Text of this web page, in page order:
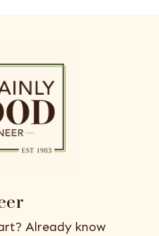
Already know